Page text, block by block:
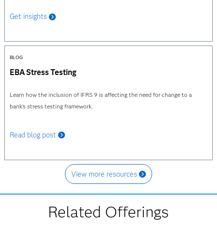
Get insights
BLOG
EBA Stress Testing
Learn how the inclusion of IFRS 9 is affecting the need for change to a
bank's stress testing framework.
Read blog post
View more resources
Related Offerings